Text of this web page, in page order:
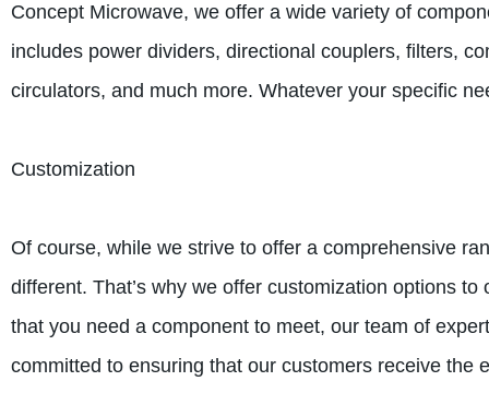
Concept Microwave, we offer a wide variety of
includes power dividers, directional couplers, filters,
circulators, and much more. Whatever your specific
Customization
Of course, while we strive to offer a comprehensive
different. That’s why we offer customization options
that you need a component to meet, our team of
committed to ensuring that our customers receive the